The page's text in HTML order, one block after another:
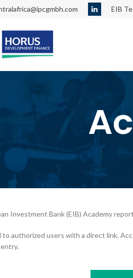
EIB
Investment Bank (EIB) Academy
authorized users with a direct link.